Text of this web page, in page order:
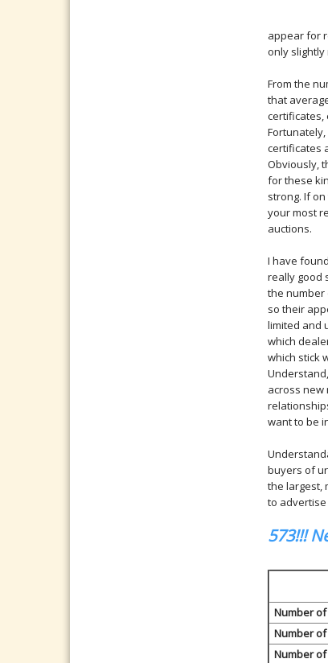
appear for
only slightly
From the
that
certificates,
certificates
Obviously,
for these
strong. If
your most
auctions.
I have
really good
the number
so their
limited and
which
which stick
across new
want to be
buyers of
the largest,
to advertise
573!!!
Number
Number
Number